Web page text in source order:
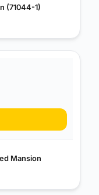
(71044-1)
Mansion